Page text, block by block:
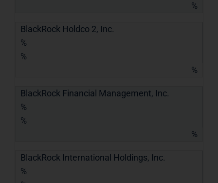
%
BlackRock Holdco 2, Inc.
%
%
%
BlackRock Financial Management, Inc.
%
%
%
BlackRock International Holdings, Inc.
%